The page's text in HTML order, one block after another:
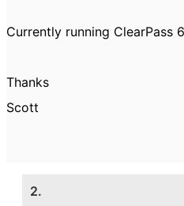
Currently running ClearPass
Thanks
Scott
2.